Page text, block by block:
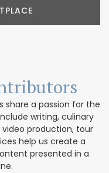
share a passion for the
writing, culinary
video production, tour
help us create a
presented in a